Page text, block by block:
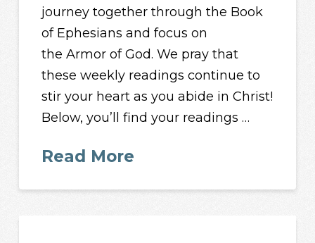
journey together through the Book
of Ephesians and focus on
the Armor of God. We pray that
these weekly readings continue to
stir your heart as you abide in Christ!
Below, you’ll find your readings …
Read More